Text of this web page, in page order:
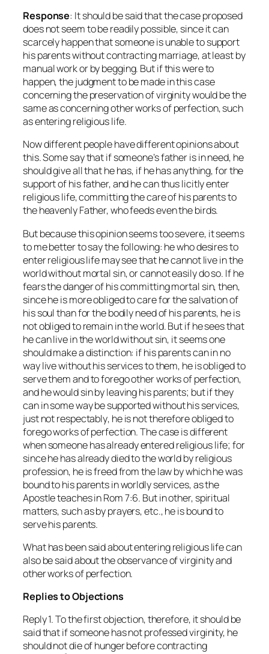
Response: It should be said that the case proposed
does not seem to be readily possible, since it can
scarcely happen that someone is unable to support
his parents without contracting marriage, at least by
manual work or by begging. But if this were to
happen, the judgment to be made in this case
concerning the preservation of virginity would be the
same as concerning other works of perfection, such
as entering religious life.
Now different people have different opinions about
this. Some say that if someone’s father is in need, he
should give all that he has, if he has anything, for the
support of his father, and he can thus licitly enter
religious life, committing the care of his parents to
the heavenly Father, who feeds even the birds.
But because this opinion seems too severe, it seems
to me better to say the following: he who desires to
enter religious life may see that he cannot live in the
world without mortal sin, or cannot easily do so. If he
fears the danger of his committing mortal sin, then,
since he is more obliged to care for the salvation of
his soul than for the bodily need of his parents, he is
not obliged to remain in the world. But if he sees that
he can live in the world without sin, it seems one
should make a distinction: if his parents can in no
way live without his services to them, he is obliged to
serve them and to forego other works of perfection,
and he would sin by leaving his parents; but if they
canin some waybe supported without his services,
just notrespectably, he is not therefore obliged to
forego works of perfection. The case is different
when someone hasalreadyentered religious life; for
since he has already died to the world by religious
profession, he is freed from the law by which he was
bound to his parents in worldly services, as the
Apostle teaches in Rom 7:6. But in other, spiritual
matters, such as by prayers, etc., he is bound to
serve his parents.
What has been said about entering religious life can
also be said about the observance of virginity and
other works of perfection.
Replies to Objections
Reply 1. To the first objection, therefore, it should be
said that if someone has not professed virginity, he
should not die of hunger before contracting